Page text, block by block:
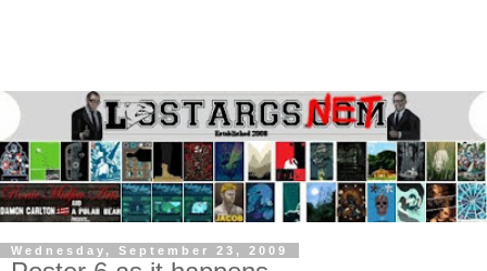
Wednesday, September 23, 2009